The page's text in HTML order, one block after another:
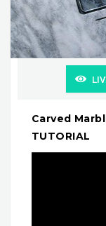
Carved
TUTORIAL